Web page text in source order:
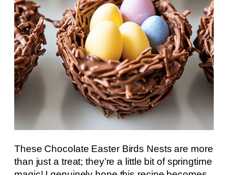
These Chocolate Easter Birds Nests are more
than just a treat; they’re a little bit of springtime